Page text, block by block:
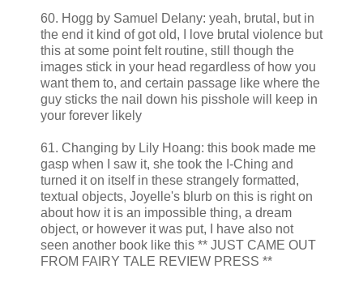
60. Hogg by Samuel Delany: yeah, brutal, but in
the end it kind of got old, I love brutal violence but
this at some point felt routine, still though the
images stick in your head regardless of how you
want them to, and certain passage like where the
guy sticks the nail down his pisshole will keep in
your forever likely
61. Changing by Lily Hoang: this book made me
gasp when I saw it, she took the I-Ching and
turned it on itself in these strangely formatted,
textual objects, Joyelle's blurb on this is right on
about how it is an impossible thing, a dream
object, or however it was put, I have also not
seen another book like this ** JUST CAME OUT
FROM FAIRY TALE REVIEW PRESS **